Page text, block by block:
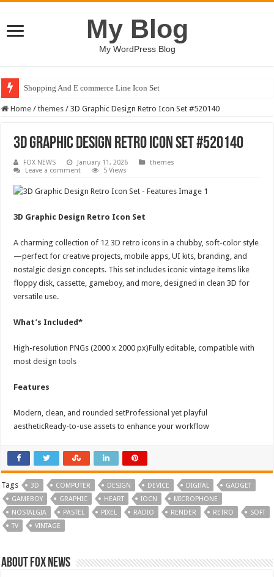
My Blog
My WordPress Blog
Shopping And E commerce Line Icon Set
Home / themes / 3D Graphic Design Retro Icon Set #520140
3D Graphic Design Retro Icon Set #520140
FOX NEWS January 11, 2026
themes
Leave a comment
5 Views
3D Graphic Design Retro Icon Set
A charming collection of 12 3D retro icons in a chubby, soft-color style
—perfect for creative projects, mobile apps, UI kits, branding, and
nostalgic design concepts. This set includes iconic vintage items like
floppy disk, cassette, gameboy, and more, designed in clean 3D for
versatile use.
What’s Included*
High-resolution PNGs (2000 x 2000 px)Fully editable, compatible with
most design tools
Features
Modern, clean, and rounded setProfessional yet playful
aestheticReady-to-use assets to enhance your workflow
Tags 3D COMPUTER DESIGN DEVICE DIGITAL
GADGET
GAMEBOY
GRAPHIC HEART IOCN
MICROPHONE
NOSTALGIA
PASTEL PIXEL RADIO RENDER RETRO
SOFT
TV
VINTAGE
About FOX NEWS